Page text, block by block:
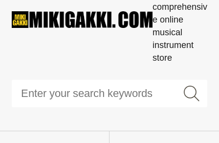
comprehensiv
e online
musical
instrument
store